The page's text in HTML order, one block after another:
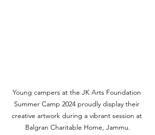
Young campers at the JK Arts Foundation
Summer Camp 2024 proudly display their
creative artwork during a vibrant session at
Balgran Charitable Home, Jammu.